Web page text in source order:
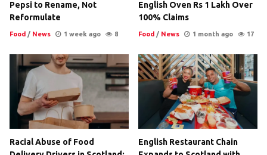
Pepsi to Rename, Not
Reformulate
Food / News 1 week ago 8
English Oven Rs 1 Lakh Over
100% Claims
Food / News 1 month ago 17
Racial Abuse of Food
English Restaurant Chain